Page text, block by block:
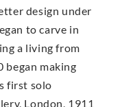
design under
to carve in
a living from
began making
first solo
London, 1911